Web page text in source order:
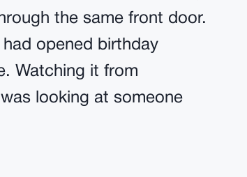
the same front door.
had opened birthday
Watching it from
looking at someone